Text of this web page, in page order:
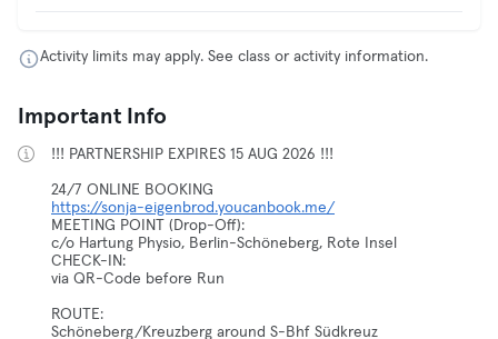
Activity limits may apply. See class or activity information.
Important Info
!!! PARTNERSHIP EXPIRES 15 AUG 2026 !!!
https://sonja-eigenbrod.youcanbook.me/
MEETING POINT (Drop-Off):
c/o Hartung Physio, Berlin-Schöneberg, Rote Insel
CHECK-IN:
via QR-Code before Run
ROUTE:
Schöneberg/Kreuzberg around S-Bhf Südkreuz